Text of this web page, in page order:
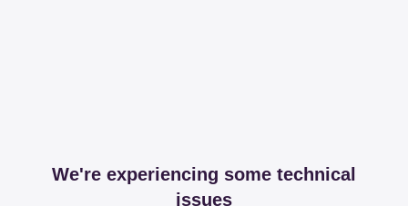
We're experiencing some technical
issues